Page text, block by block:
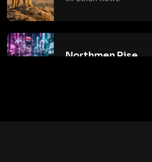
Northmen Rise